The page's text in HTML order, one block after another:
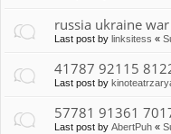
russia ukraine
Last post by linksitess «
41787 92115
Last post by
57781 91361
Last post by AbertPuh «